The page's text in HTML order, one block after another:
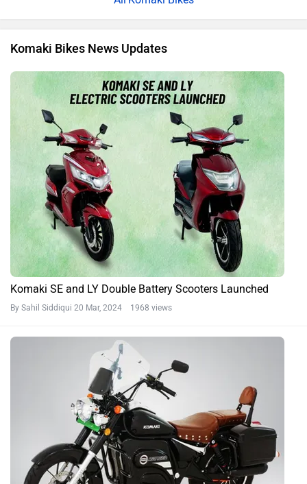
Komaki Bikes News Updates
Komaki SE and LY Double Battery Scooters Launched
By Sahil Siddiqui 20 Mar, 2024 1968 views